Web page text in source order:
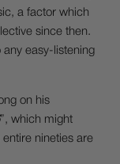
a factor which
since then.
any easy-listening
on his
”, which might
nineties are